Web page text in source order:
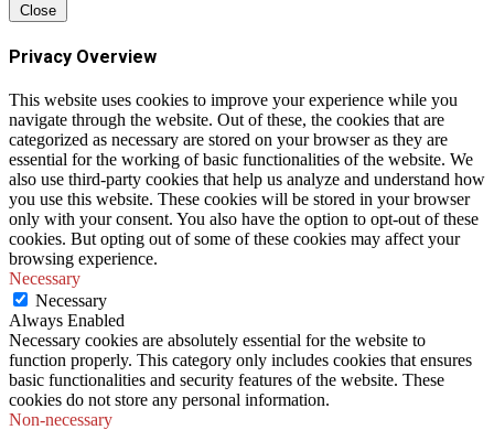
Close
Privacy Overview
This website uses cookies to improve your experience while you
navigate through the website. Out of these, the cookies that are
categorized as necessary are stored on your browser as they are
essential for the working of basic functionalities of the website. We
also use third-party cookies that help us analyze and understand how
you use this website. These cookies will be stored in your browser
only with your consent. You also have the option to opt-out of these
cookies. But opting out of some of these cookies may affect your
browsing experience.
Necessary
Necessary
Always Enabled
Necessary cookies are absolutely essential for the website to
function properly. This category only includes cookies that ensures
basic functionalities and security features of the website. These
cookies do not store any personal information.
Non-necessary